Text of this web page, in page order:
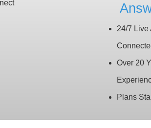
24/7 Live
Over 20
Plans